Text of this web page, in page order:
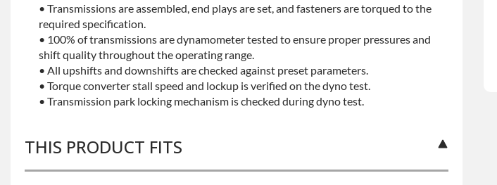
• Transmissions are assembled, end plays are set, and fasteners are torqued to the
required specification.
• 100% of transmissions are dynamometer tested to ensure proper pressures and
shift quality throughout the operating range.
• All upshifts and downshifts are checked against preset parameters.
• Torque converter stall speed and lockup is verified on the dyno test.
• Transmission park locking mechanism is checked during dyno test.
THIS PRODUCT FITS